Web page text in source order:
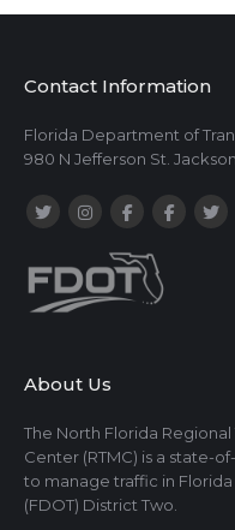
Contact Information
Florida Department of
980 N Jefferson St.
About Us
The North Florida
Center (RTMC) is a state-
to manage traffic in
(FDOT) District Two.